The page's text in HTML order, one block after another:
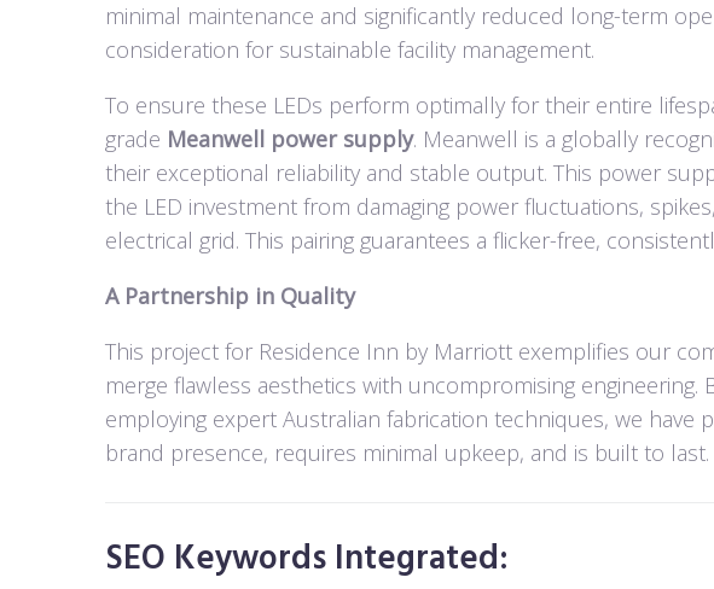
minimal maintenance and significantly reduced long-term
consideration for sustainable facility management.
To ensure these LEDs perform optimally for their entire
grade Meanwell power supply. Meanwell is a globally
their exceptional reliability and stable output. This power
the LED investment from damaging power fluctuations,
electrical grid. This pairing guarantees a flicker-free,
A Partnership in Quality
This project for Residence Inn by Marriott exemplifies our
merge flawless aesthetics with uncompromising
employing expert Australian fabrication techniques, we have
brand presence, requires minimal upkeep, and is built to last.
SEO Keywords Integrated: